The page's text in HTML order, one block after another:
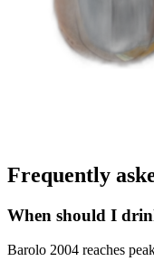
Frequently
When should I
Barolo 2004 reaches